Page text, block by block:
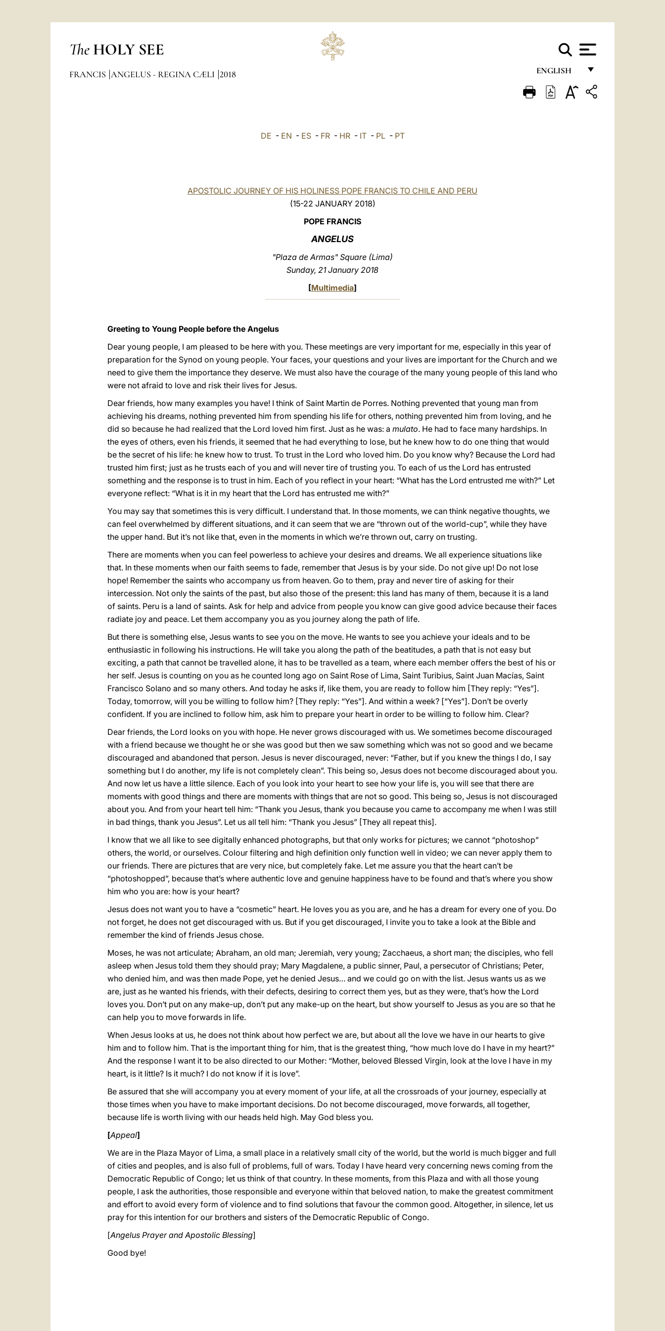
The HOLY SEE
ENGLISH
FRANÇAIS
FRANCIS ANGELUS - REGINA CÆLI 2018
DE - EN - ES- FR- HR- IT- PL- PT
APOSTOLIC JOURNEY OF HIS HOLINESS POPE FRANCIS TO CHILE AND PERU
(15-22 JANUARY 2018)
POPE FRANCIS
ANGELUS
"Plaza de Armas" Square (Lima)
Sunday, 21 January 2018
[Multimedia]
Greeting to Young People before the Angelus
Dear young people, I am pleased to be here with you. These meetings are very important for me, especially in this year of
preparation for the Synod on young people. Your faces, your questions and your lives are important for the Church and we
need to give them the importance they deserve. We must also have the courage of the many young people of this land who
were not afraid to love and risk their lives for Jesus.
Dear friends, how many examples you have! I think of Saint Martin de Porres. Nothing prevented that young man from
achieving his dreams, nothing prevented him from spending his life for others, nothing prevented him from loving, and he
did so because he had realized that the Lord loved him first. Just as he was: a mulato. He had to face many hardships. In
the eyes of others, even his friends, it seemed that he had everything to lose, but he knew how to do one thing that would
be the secret of his life: he knew how to trust. To trust in the Lord who loved him. Do you know why? Because the Lord had
trusted him first; just as he trusts each of you and will never tire of trusting you. To each of us the Lord has entrusted
something and the response is to trust in him. Each of you reflect in your heart: “What has the Lord entrusted me with?” Let
everyone reflect: “What is it in my heart that the Lord has entrusted me with?”
You may say that sometimes this is very difficult. I understand that. In those moments, we can think negative thoughts, we
can feel overwhelmed by different situations, and it can seem that we are “thrown out of the world-cup”, while they have
the upper hand. But it’s not like that, even in the moments in which we’re thrown out, carry on trusting.
There are moments when you can feel powerless to achieve your desires and dreams. We all experience situations like
that. In these moments when our faith seems to fade, remember that Jesus is by your side. Do not give up! Do not lose
hope! Remember the saints who accompany us from heaven. Go to them, pray and never tire of asking for their
intercession. Not only the saints of the past, but also those of the present: this land has many of them, because it is a land
of saints. Peru is a land of saints. Ask for help and advice from people you know can give good advice because their faces
radiate joy and peace. Let them accompany you as you journey along the path of life.
But there is something else, Jesus wants to see you on the move. He wants to see you achieve your ideals and to be
enthusiastic in following his instructions. He will take you along the path of the beatitudes, a path that is not easy but
exciting, a path that cannot be travelled alone, it has to be travelled as a team, where each member offers the best of his or
her self. Jesus is counting on you as he counted long ago on Saint Rose of Lima, Saint Turibius, Saint Juan Macías, Saint
Francisco Solano and so many others. And today he asks if, like them, you are ready to follow him [They reply: “Yes”].
Today, tomorrow, will you be willing to follow him? [They reply: “Yes”]. And within a week? [“Yes”]. Don’t be overly
confident. If you are inclined to follow him, ask him to prepare your heart in order to be willing to follow him. Clear?
Dear friends, the Lord looks on you with hope. He never grows discouraged with us. We sometimes become discouraged
with a friend because we thought he or she was good but then we saw something which was not so good and we became
discouraged and abandoned that person. Jesus is never discouraged, never: “Father, but if you knew the things I do, I say
something but I do another, my life is not completely clean”. This being so, Jesus does not become discouraged about you.
And now let us have a little silence. Each of you look into your heart to see how your life is, you will see that there are
moments with good things and there are moments with things that are not so good. This being so, Jesus is not discouraged
about you. And from your heart tell him: “Thank you Jesus, thank you because you came to accompany me when I was still
in bad things, thank you Jesus”. Let us all tell him: “Thank you Jesus” [They all repeat this].
I know that we all like to see digitally enhanced photographs, but that only works for pictures; we cannot “photoshop”
others, the world, or ourselves. Colour filtering and high definition only function well in video; we can never apply them to
our friends. There are pictures that are very nice, but completely fake. Let me assure you that the heart can’t be
“photoshopped”, because that’s where authentic love and genuine happiness have to be found and that’s where you show
him who you are: how is your heart?
Jesus does not want you to have a “cosmetic” heart. He loves you as you are, and he has a dream for every one of you. Do
not forget, he does not get discouraged with us. But if you get discouraged, I invite you to take a look at the Bible and
remember the kind of friends Jesus chose.
Moses, he was not articulate; Abraham, an old man; Jeremiah, very young; Zacchaeus, a short man; the disciples, who fell
asleep when Jesus told them they should pray; Mary Magdalene, a public sinner, Paul, a persecutor of Christians; Peter,
who denied him, and was then made Pope, yet he denied Jesus… and we could go on with the list. Jesus wants us as we
are, just as he wanted his friends, with their defects, desiring to correct them yes, but as they were, that’s how the Lord
loves you. Don’t put on any make-up, don’t put any make-up on the heart, but show yourself to Jesus as you are so that he
can help you to move forwards in life.
When Jesus looks at us, he does not think about how perfect we are, but about all the love we have in our hearts to give
him and to follow him. That is the important thing for him, that is the greatest thing, “how much love do I have in my heart?”
And the response I want it to be also directed to our Mother: “Mother, beloved Blessed Virgin, look at the love I have in my
heart, is it little? Is it much? I do not know if it is love”.
Be assured that she will accompany you at every moment of your life, at all the crossroads of your journey, especially at
those times when you have to make important decisions. Do not become discouraged, move forwards, all together,
because life is worth living with our heads held high. May God bless you.
[Appeal]
We are in the Plaza Mayor of Lima, a small place in a relatively small city of the world, but the world is much bigger and full
of cities and peoples, and is also full of problems, full of wars. Today I have heard very concerning news coming from the
Democratic Republic of Congo; let us think of that country. In these moments, from this Plaza and with all those young
people, I ask the authorities, those responsible and everyone within that beloved nation, to make the greatest commitment
and effort to avoid every form of violence and to find solutions that favour the common good. Altogether, in silence, let us
pray for this intention for our brothers and sisters of the Democratic Republic of Congo.
[Angelus Prayer and Apostolic Blessing]
Good bye!